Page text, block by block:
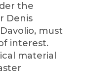
the
Denis
must
interest.
material